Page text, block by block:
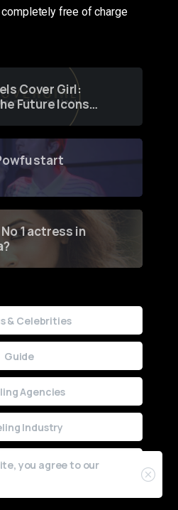
free of charge
Cover Girl:
Future Icons
a
start
1 actress in
& Celebrities
Guide
Agencies
Industry
you agree to our